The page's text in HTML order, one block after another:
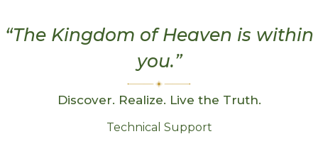
“The Kingdom of Heaven is within
you.”
Discover. Realize. Live the Truth.
Technical Support